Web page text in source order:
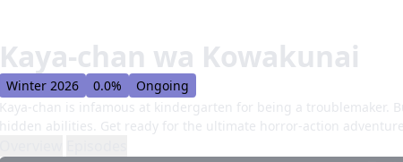
Kaya-chan wa Kowakunai
Winter 2026 0.0%
Ongoing
Kaya-chan is infamous at kindergarten for being a troublemaker.
hidden abilities. Get ready for the ultimate horror-action